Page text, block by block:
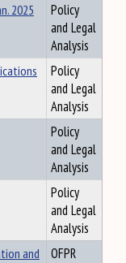
2025
Policy
and Legal
Analysis
Policy
and Legal
Analysis
Policy
and Legal
Analysis
Policy
and Legal
Analysis
and
OFPR